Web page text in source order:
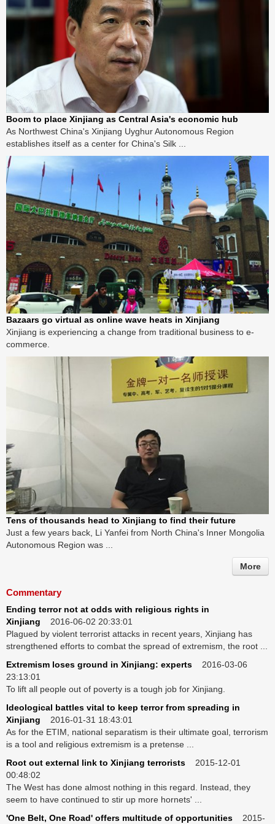
Boom to place Xinjiang as Central Asia's economic hub
As Northwest China's Xinjiang Uyghur Autonomous Region
establishes itself as a center for China's Silk ...
Bazaars go virtual as online wave heats in Xinjiang
Xinjiang is experiencing a change from traditional business to e-
commerce.
Tens of thousands head to Xinjiang to find their future
Just a few years back, Li Yanfei from North China's Inner Mongolia
Autonomous Region was ...
More
Commentary
Ending terror not at odds with religious rights in
Xinjiang 2016-06-02 20:33:01
Plagued by violent terrorist attacks in recent years, Xinjiang has
strengthened efforts to combat the spread of extremism, the root ...
Extremism loses ground in Xinjiang: experts 2016-03-06
23:13:01
To lift all people out of poverty is a tough job for Xinjiang.
Ideological battles vital to keep terror from spreading in
Xinjiang 2016-01-31 18:43:01
As for the ETIM, national separatism is their ultimate goal, terrorism
is a tool and religious extremism is a pretense ...
Root out external link to Xinjiang terrorists 2015-12-01
00:48:02
The West has done almost nothing in this regard. Instead, they
seem to have continued to stir up more hornets' ...
'One Belt, One Road' offers multitude of opportunities 2015-